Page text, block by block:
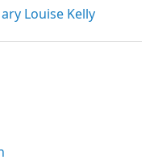
Louise Kelly